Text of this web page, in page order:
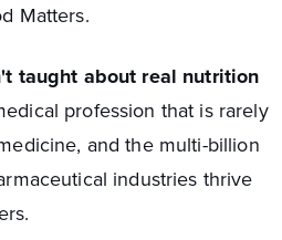
Matters.
taught about real nutrition
profession that is rarely
and the multi-billion
industries thrive